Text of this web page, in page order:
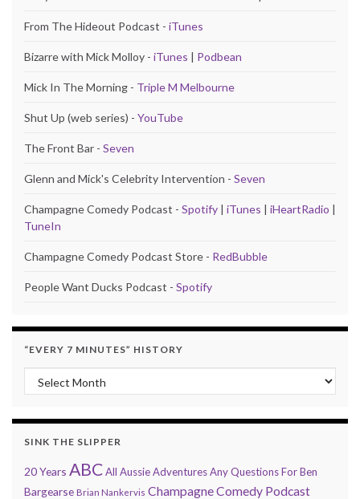
From The Hideout Podcast - iTunes
Bizarre with Mick Molloy - iTunes | Podbean
Mick In The Morning - Triple M Melbourne
Shut Up (web series) - YouTube
The Front Bar - Seven
Glenn and Mick's Celebrity Intervention - Seven
Champagne Comedy Podcast - Spotify | iTunes | iHeartRadio |
TuneIn
Champagne Comedy Podcast Store - RedBubble
People Want Ducks Podcast - Spotify
“EVERY 7 MINUTES” HISTORY
“Every 7 Minutes” history
SINK THE SLIPPER
20 Years ABCAll Aussie AdventuresAny Questions For Ben
Bargearse Brian Nankervis Champagne Comedy Podcast